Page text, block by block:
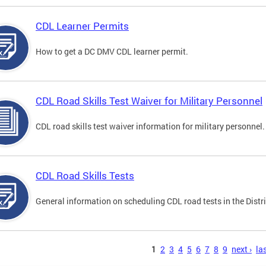
CDL Learner Permits
How to get a DC DMV CDL learner permit.
CDL Road Skills Test Waiver for Military Personnel
CDL road skills test waiver information for military personnel.
CDL Road Skills Tests
General information on scheduling CDL road tests in the
1 2 3 4 5 6 7 8 9 next ›